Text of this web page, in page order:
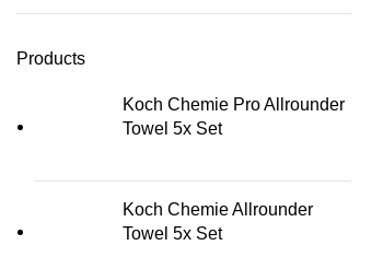
Products
Koch Chemie Pro Allrounder
Towel 5x Set
Koch Chemie Allrounder
Towel 5x Set